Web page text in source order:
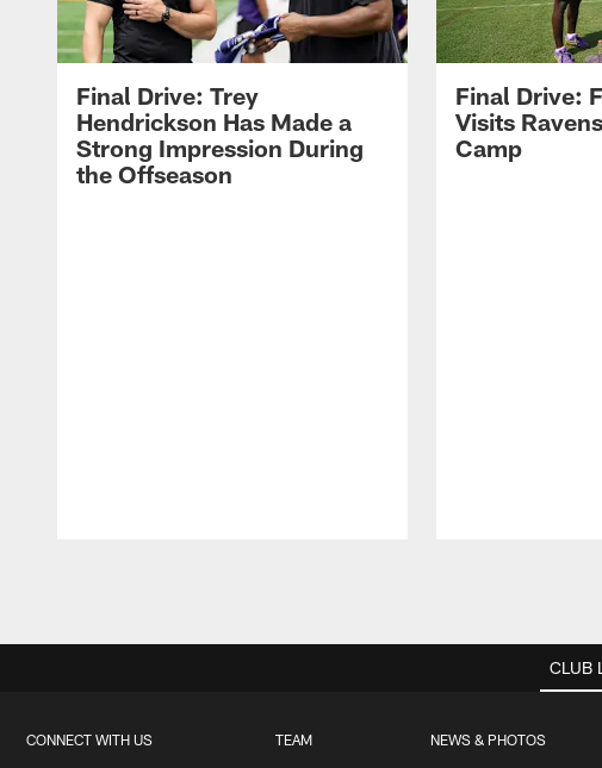
Final Drive: Trey
Hendrickson Has Made a
Strong Impression During
the Offseason
Final Drive:
Visits
Camp
CLUB
CONNECT WITH US TEAM NEWS & PHOTOS